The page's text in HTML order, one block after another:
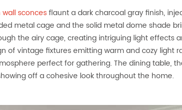
sconcesflaunt a dark charcoal gray finish,
metal cage and the solid metal dome shade
the airy cage, creating intriguing light effects
of vintage fixtures emitting warm and cozy light
perfect for gathering. The dining table,
off a cohesive look throughout the home.